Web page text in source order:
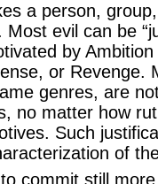
a person,
evil can be
by
or Revenge.
genres, are
no matter how
Such
of
commit still